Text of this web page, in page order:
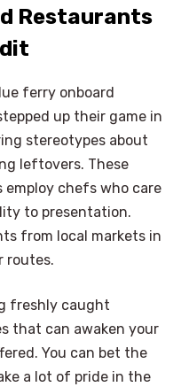
Restaurants
ferry onboard
up their game in
stereotypes about
leftovers. These
employ chefs who care
to presentation.
from local markets in
routes.
freshly caught
that can awaken your
You can bet the
a lot of pride in the